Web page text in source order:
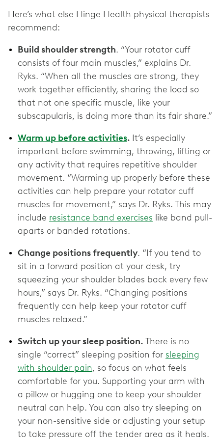
Here’s what else Hinge Health physical therapists
recommend:
Build shoulder strength. “Your rotator cuff
consists of four main muscles,” explains Dr.
Ryks. “When all the muscles are strong, they
work together efficiently, sharing the load so
that not one specific muscle, like your
subscapularis, is doing more than its fair share.”
Warm up before activities. It’s especially
important before swimming, throwing, lifting or
any activity that requires repetitive shoulder
movement. “Warming up properly before these
activities can help prepare your rotator cuff
muscles for movement,” says Dr. Ryks. This may
include resistance band exercises like band pull-
aparts or banded rotations.
Change positions frequently. “If you tend to
sit in a forward position at your desk, try
squeezing your shoulder blades back every few
hours,” says Dr. Ryks. “Changing positions
frequently can help keep your rotator cuff
muscles relaxed.”
Switch up your sleep position. There is no
single “correct” sleeping position for sleeping
with shoulder pain, so focus on what feels
comfortable for you. Supporting your arm with
a pillow or hugging one to keep your shoulder
neutral can help. You can also try sleeping on
your non-sensitive side or adjusting your setup
to take pressure off the tender area as it heals.